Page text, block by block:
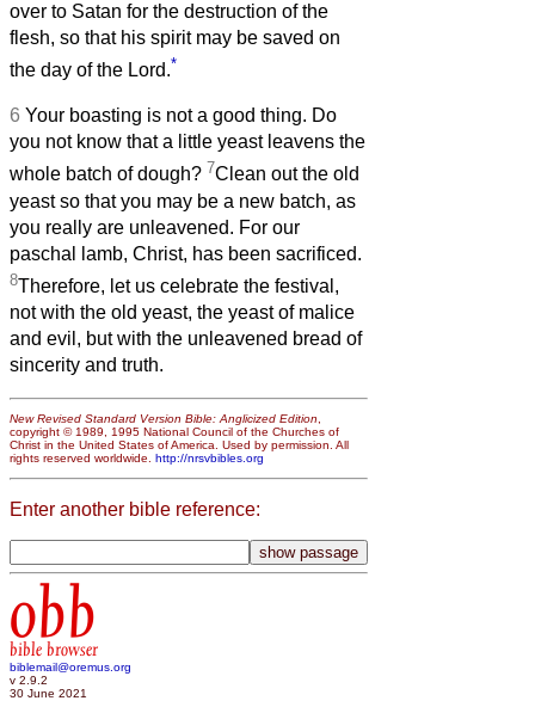
over to Satan for the destruction of the
flesh, so that his spirit may be saved on
the day of the Lord.*
6 Your boasting is not a good thing. Do
you not know that a little yeast leavens the
whole batch of dough? 7Clean out the old
yeast so that you may be a new batch, as
you really are unleavened. For our
paschal lamb, Christ, has been sacrificed.
8Therefore, let us celebrate the festival,
not with the old yeast, the yeast of malice
and evil, but with the unleavened bread of
sincerity and truth.
New Revised Standard Version Bible: Anglicized Edition,
copyright © 1989, 1995 National Council of the Churches of
Christ in the United States of America. Used by permission. All
rights reserved worldwide. http://nrsvbibles.org
Enter another bible reference:
obb
bible browser
biblemail@oremus.org
v 2.9.2
30 June 2021